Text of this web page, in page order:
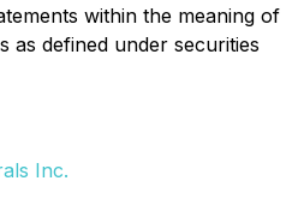
within the meaning of
as defined under securities
Inc.